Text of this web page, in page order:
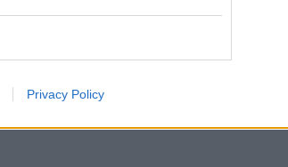
Privacy Policy